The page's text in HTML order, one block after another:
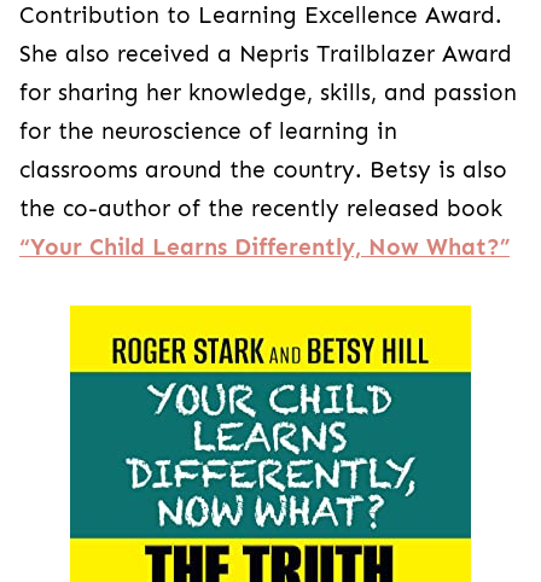
Contribution to Learning Excellence Award.
She also received a Nepris Trailblazer Award
for sharing her knowledge, skills, and passion
for the neuroscience of learning in
classrooms around the country. Betsy is also
the co-author of the recently released book
“Your Child Learns Differently, Now What?”